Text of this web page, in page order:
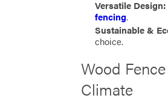
Versatile Design:
fencing.
Sustainable &
choice.
Wood
Climate